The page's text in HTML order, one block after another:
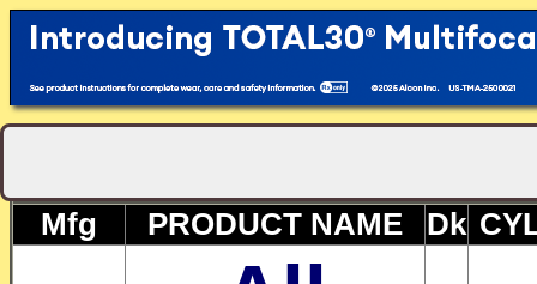
Mfg PRODUCT NAME Dk